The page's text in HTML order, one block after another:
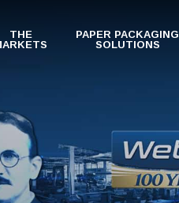
THE
PAPER PACKAGING
SOLUTIONS